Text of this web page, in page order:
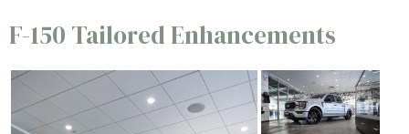
F-150 Tailored Enhancements